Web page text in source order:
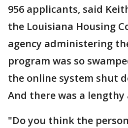
956 applicants, said
the Louisiana Housing
agency administering
program was so
the online system shut
And there was a
"Do you think the